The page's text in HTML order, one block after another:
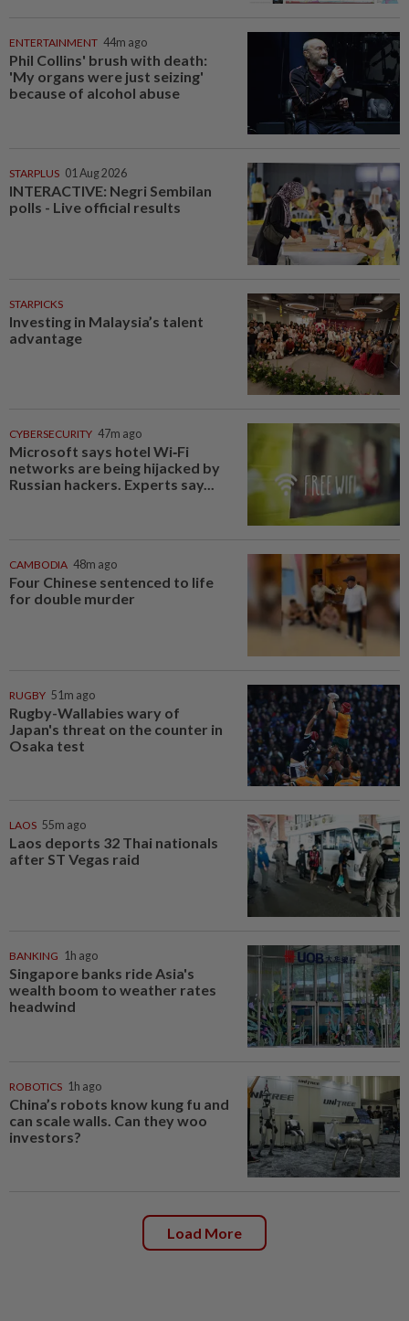
ENTERTAINMENT 44m ago
Phil Collins' brush with death:
'My organs were just seizing'
because of alcohol abuse
STARPLUS 01 Aug 2026
INTERACTIVE: Negri Sembilan
polls - Live official results
STARPICKS
Investing in Malaysia’s talent
advantage
CYBERSECURITY 47m ago
Microsoft says hotel Wi‑Fi
networks are being hijacked by
Russian hackers. Experts say...
CAMBODIA 48m ago
Four Chinese sentenced to life
for double murder
RUGBY 51m ago
Rugby-Wallabies wary of
Japan's threat on the counter in
Osaka test
LAOS 55m ago
Laos deports 32 Thai nationals
after ST Vegas raid
BANKING 1h ago
Singapore banks ride Asia's
wealth boom to weather rates
headwind
ROBOTICS 1h ago
China’s robots know kung fu and
can scale walls. Can they woo
investors?
Load More